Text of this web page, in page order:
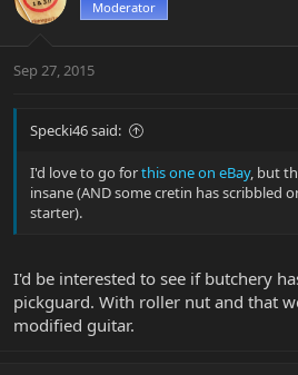
Moderator
Sep 27, 2015
Specki46 said:
I'd love to go forthis one on eBay, but
insane (AND some cretin has scribbled
starter).
I'd be interested to see if butchery
pickguard. With roller nut and that
modified guitar.